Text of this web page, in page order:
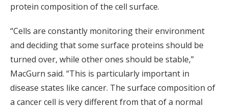
protein composition of the cell surface.
“Cells are constantly monitoring their environment
and deciding that some surface proteins should be
turned over, while other ones should be stable,”
MacGurn said. “This is particularly important in
disease states like cancer. The surface composition of
a cancer cell is very different from that of a normal